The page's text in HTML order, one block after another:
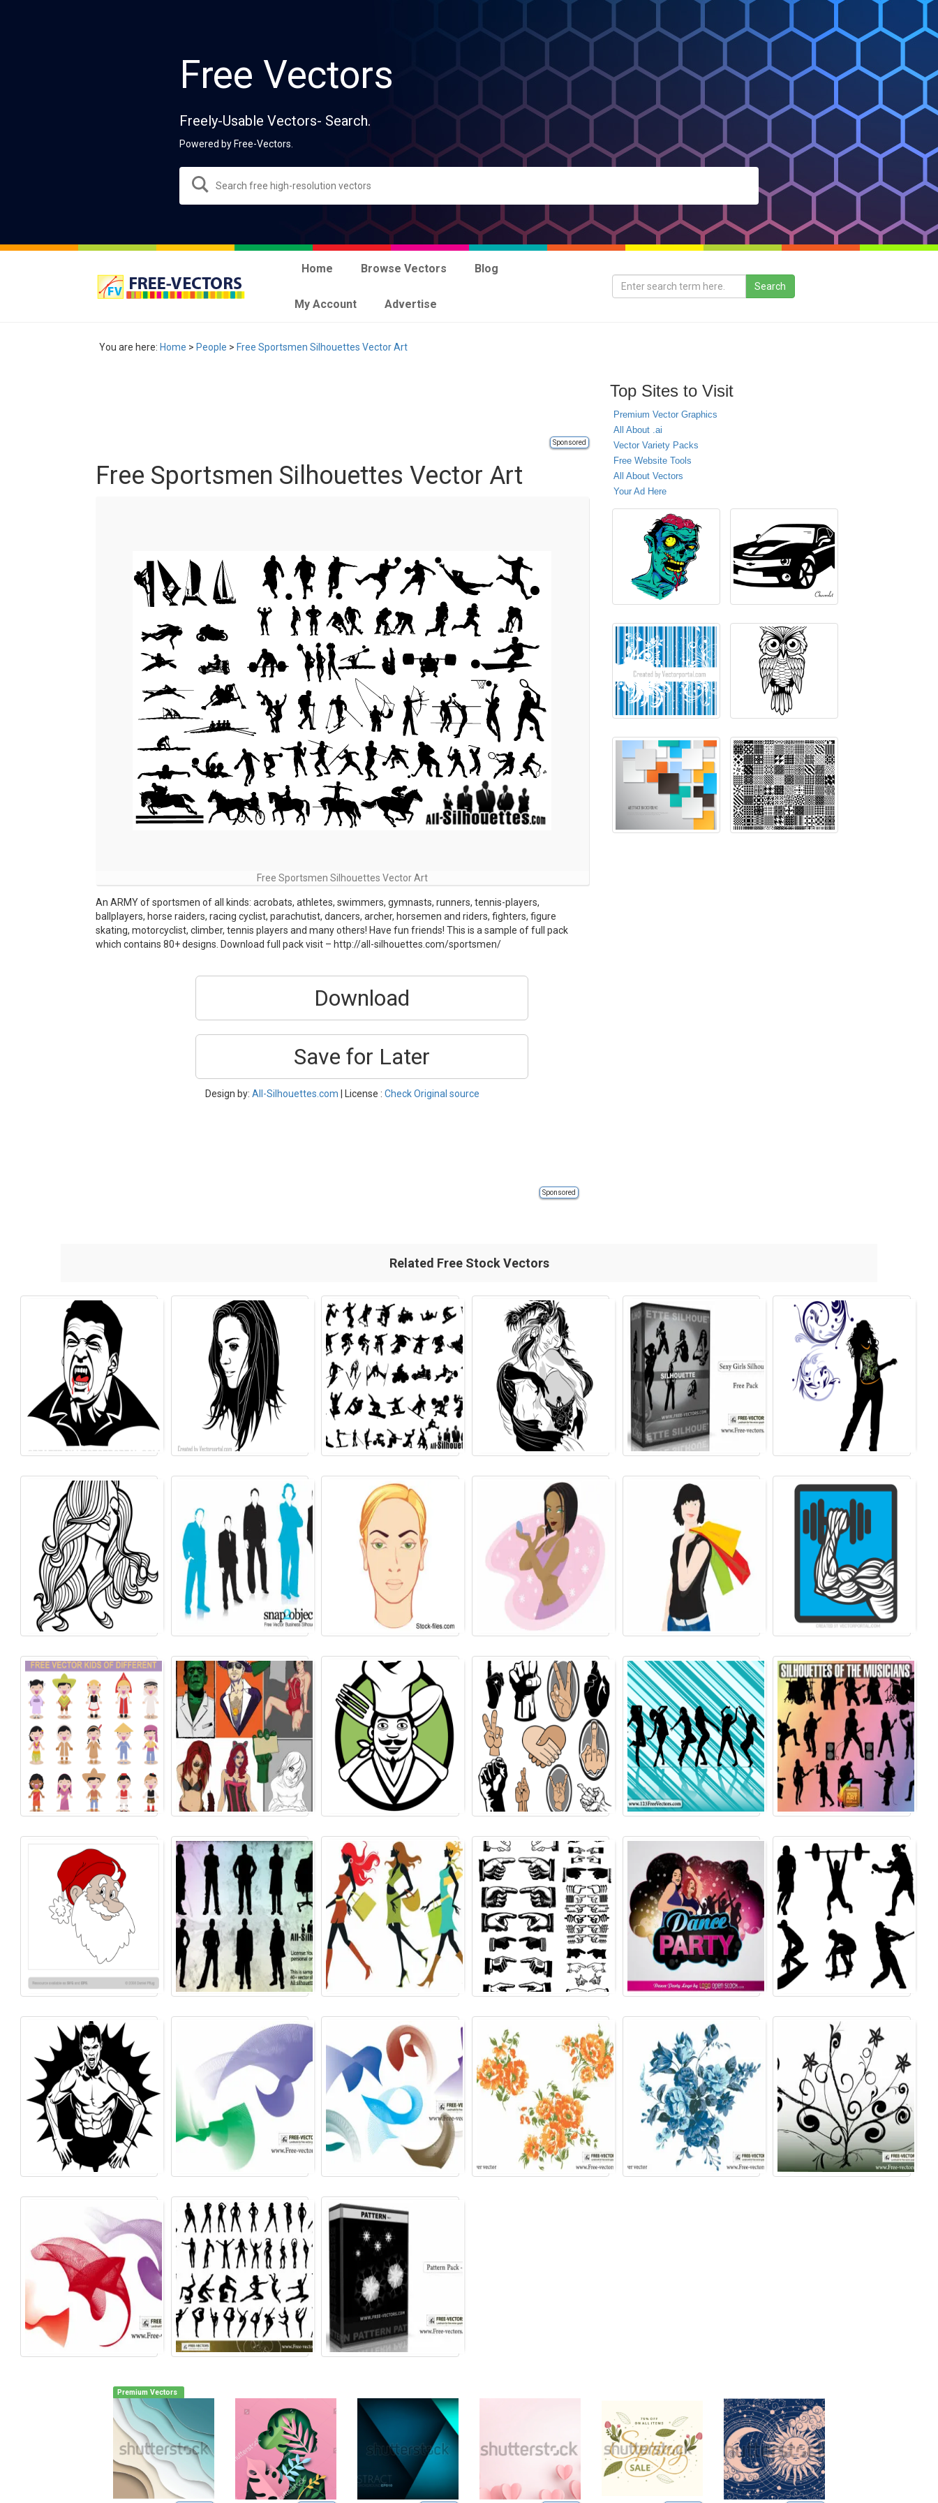
Free Vectors
Freely-Usable Vectors- Search.
Powered by Free-Vectors.
Home Browse Vectors Blog
My Account Advertise
You are here: Home > People > Free Sportsmen Silhouettes Vector Art
Sponsored
Free Sportsmen Silhouettes Vector Art
Free Sportsmen Silhouettes Vector Art
An ARMY of sportsmen of all kinds: acrobats, athletes, swimmers, gymnasts, runners, tennis-players,
ballplayers, horse raiders, racing cyclist, parachutist, dancers, archer, horsemen and riders, fighters, figure
skating, motorcyclist, climber, tennis players and many others! Have fun friends! This is a sample of full pack
which contains 80+ designs. Download full pack visit – http://all-silhouettes.com/sportsmen/
Download
Save for Later
Design by: All-Silhouettes.com | License : Check Original source
Sponsored
Top Sites to Visit
Premium Vector Graphics
All About .ai
Vector Variety Packs
Free Website Tools
All About Vectors
Your Ad Here
Related Free Stock Vectors
Premium Vectors